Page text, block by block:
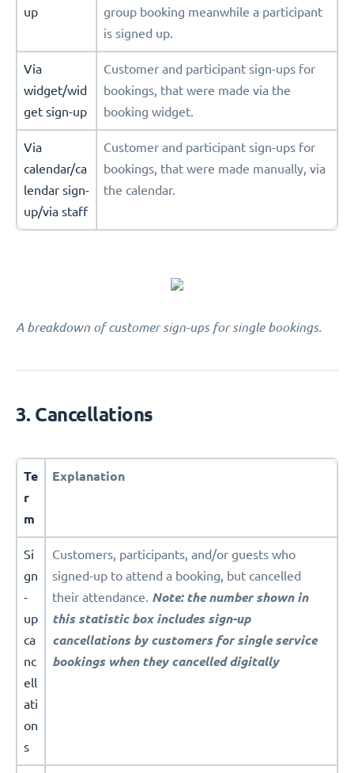
up
group booking meanwhile a participant
is signed up.
Via
widget/wid
get sign-up
Customer and participant sign-ups for
bookings, that were made via the
booking widget.
Via
calendar/ca
lendar sign-
up/via staff
Customer and participant sign-ups for
bookings, that were made manually, via
the calendar.
A breakdown of customer sign-ups for single bookings.
3. Cancellations
Te
r
m
Explanation
Si
gn
-
up
ca
nc
ell
ati
on
s
Customers, participants, and/or guests who
signed-up to attend a booking, but cancelled
their attendance. Note: the number shown in
this statistic box includes sign-up
cancellations by customers for single service
bookings when they cancelled digitally